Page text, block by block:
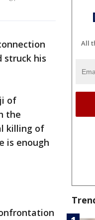
struck his
of
the
killing of
is enough
All